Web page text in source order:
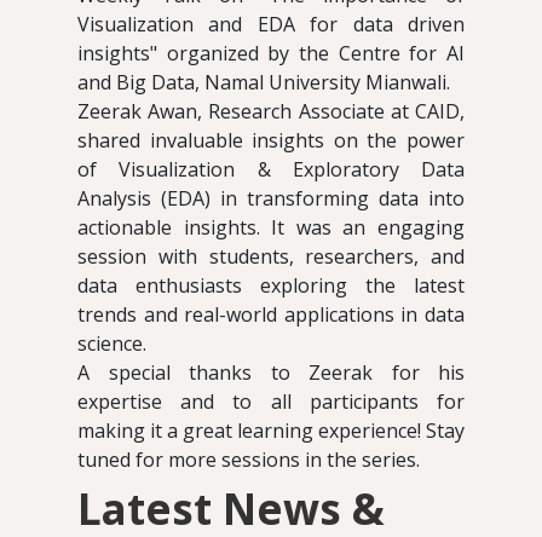
Visualization and EDA for data driven
insights" organized by the Centre for AI
and Big Data, Namal University Mianwali.
Zeerak Awan, Research Associate at CAID,
shared invaluable insights on the power
of Visualization & Exploratory Data
Analysis (EDA) in transforming data into
actionable insights. It was an engaging
session with students, researchers, and
data enthusiasts exploring the latest
trends and real-world applications in data
science.
A special thanks to Zeerak for his
expertise and to all participants for
making it a great learning experience! Stay
tuned for more sessions in the series.
Latest News &